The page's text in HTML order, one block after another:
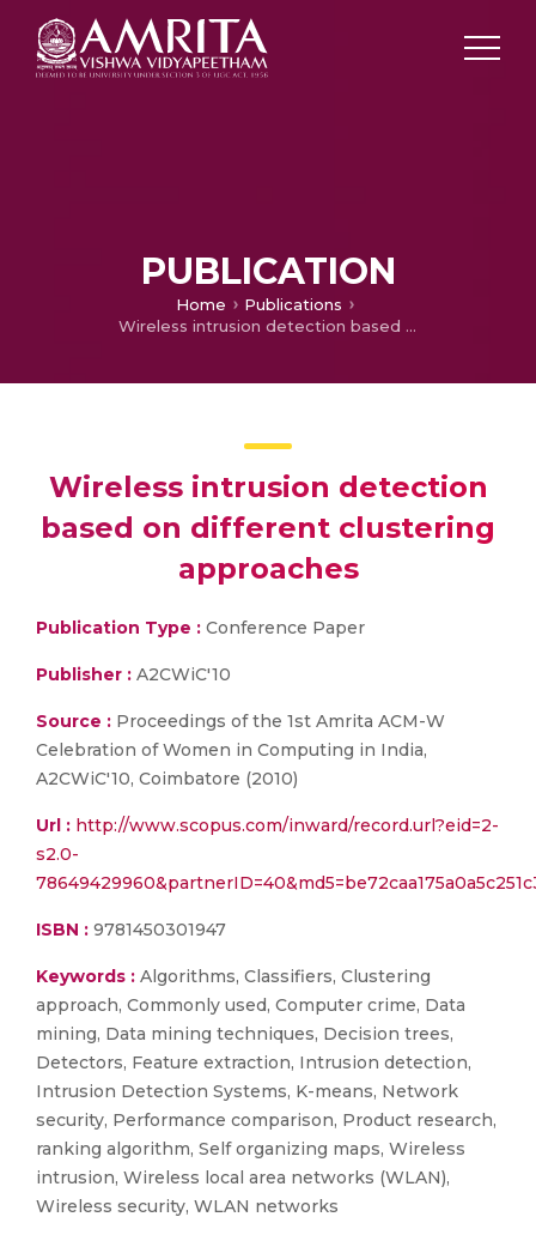
PUBLICATION
Home
Publications
Wireless intrusion detection based on different clustering approaches
Wireless intrusion detection
based on different clustering
approaches
Publication Type : Conference Paper
Publisher : A2CWiC'10
Source : Proceedings of the 1st Amrita ACM-W
Celebration of Women in Computing in India,
A2CWiC'10, Coimbatore (2010)
Url : http://www.scopus.com/inward/record.url?eid=2-
s2.0-
ISBN : 9781450301947
Keywords : Algorithms, Classifiers, Clustering
approach, Commonly used, Computer crime, Data
mining, Data mining techniques, Decision trees,
Detectors, Feature extraction, Intrusion detection,
Intrusion Detection Systems, K-means, Network
security, Performance comparison, Product research,
ranking algorithm, Self organizing maps, Wireless
intrusion, Wireless local area networks (WLAN),
Wireless security, WLAN networks